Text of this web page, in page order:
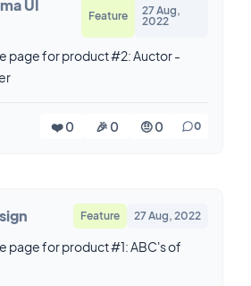
UI
Feature
27 Aug,
2022
page for product #2: Auctor -
❤️ 0 🎉 0 🤨 0 0
Feature 27 Aug, 2022
page for product #1: ABC's of